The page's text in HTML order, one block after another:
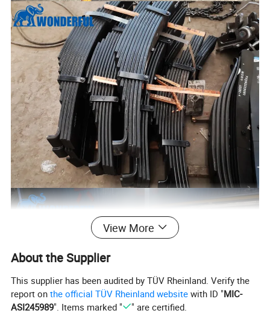
View More
About the Supplier
This supplier has been audited by TÜV Rheinland. Verify the
report onthe official TÜV Rheinland website with ID "MIC-
ASI245989". Items marked " " are certified.